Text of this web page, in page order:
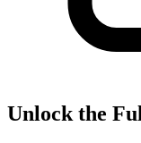
Unlock the